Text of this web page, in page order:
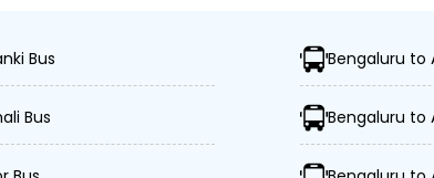
easily reach their desired locations.
semi-sleeper, and AC/non-AC coaches.
Bus Bengaluru to
Bus Bengaluru to